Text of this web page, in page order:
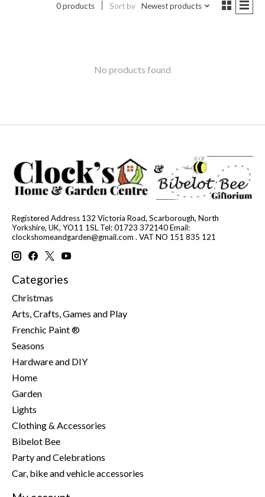
0 products Sort by Newest products
No products found
Registered Address 132 Victoria Road, Scarborough, North
Yorkshire, UK, YO11 1SL Tel: 01723 372140 Email:
clockshomeandgarden@gmail.com . VAT NO 151 835 121
Categories
Christmas
Arts, Crafts, Games and Play
Frenchic Paint ®
Seasons
Hardware and DIY
Home
Garden
Lights
Clothing & Accessories
Bibelot Bee
Party and Celebrations
Car, bike and vehicle accessories